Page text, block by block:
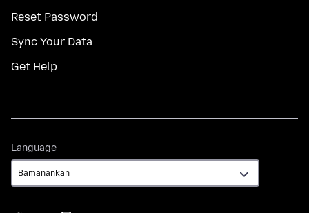
Reset Password
Sync Your Data
Get Help
Language